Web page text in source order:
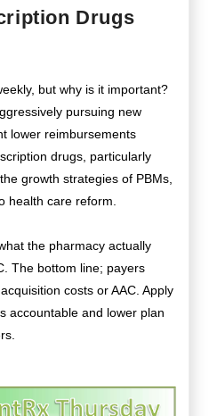
Drugs
but why is it important?
pursuing new
lower reimbursements
drugs, particularly
growth strategies of PBMs,
health care reform.
the pharmacy actually
The bottom line; payers
costs or AAC. Apply
accountable and lower plan